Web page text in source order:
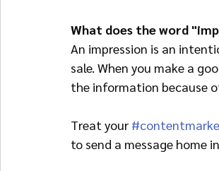
What does the word
An impression is an
sale. When you make a
the information because
Treat your
to send a message home